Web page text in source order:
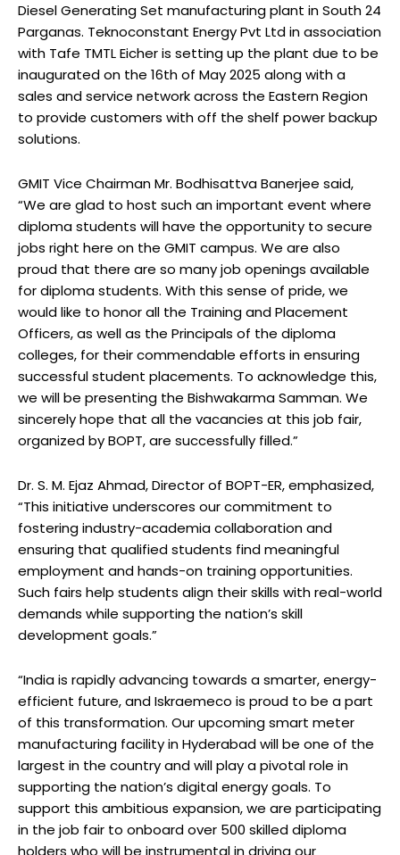
Diesel Generating Set manufacturing plant in South 24
Parganas. Teknoconstant Energy Pvt Ltd in association
with Tafe TMTL Eicher is setting up the plant due to be
inaugurated on the 16th of May 2025 along with a
sales and service network across the Eastern Region
to provide customers with off the shelf power backup
solutions.
GMIT Vice Chairman Mr. Bodhisattva Banerjee said,
“We are glad to host such an important event where
diploma students will have the opportunity to secure
jobs right here on the GMIT campus. We are also
proud that there are so many job openings available
for diploma students. With this sense of pride, we
would like to honor all the Training and Placement
Officers, as well as the Principals of the diploma
colleges, for their commendable efforts in ensuring
successful student placements. To acknowledge this,
we will be presenting the Bishwakarma Samman. We
sincerely hope that all the vacancies at this job fair,
organized by BOPT, are successfully filled.”
Dr. S. M. Ejaz Ahmad, Director of BOPT-ER, emphasized,
“This initiative underscores our commitment to
fostering industry-academia collaboration and
ensuring that qualified students find meaningful
employment and hands-on training opportunities.
Such fairs help students align their skills with real-world
demands while supporting the nation’s skill
development goals.”
“India is rapidly advancing towards a smarter, energy-
efficient future, and Iskraemeco is proud to be a part
of this transformation. Our upcoming smart meter
manufacturing facility in Hyderabad will be one of the
largest in the country and will play a pivotal role in
supporting the nation’s digital energy goals. To
support this ambitious expansion, we are participating
in the job fair to onboard over 500 skilled diploma
holders who will be instrumental in driving our